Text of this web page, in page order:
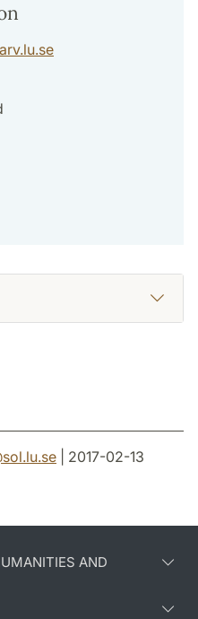
arv.lu.se
sol.lu.se | 2017-02-13
AND